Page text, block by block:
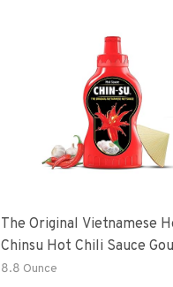
The Original Vietnamese
Chinsu Hot Chili Sauce
Hot Sauce Bottle With
8.8 Ounce